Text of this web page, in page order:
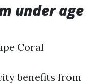
under age
Coral
benefits from